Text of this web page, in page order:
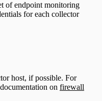
of endpoint monitoring
for each collector
host, if possible. For
on firewall